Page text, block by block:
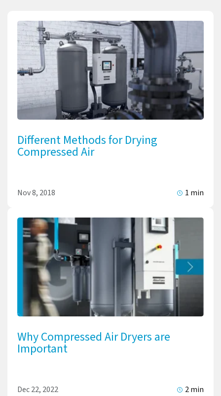
Different Methods for Drying
Compressed Air
Nov 8, 2018 1 min
Why Compressed Air Dryers are
Important
Dec 22, 2022 2 min